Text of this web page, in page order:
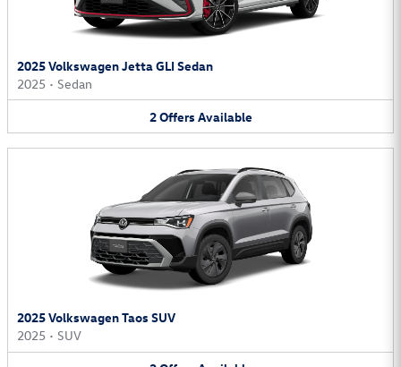
2025 Volkswagen Jetta GLI Sedan
2025 • Sedan
2Offers Available
2025 Volkswagen Taos SUV
2025 • SUV